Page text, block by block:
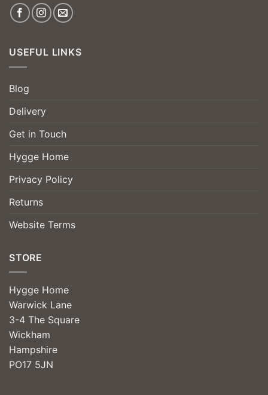
USEFUL LINKS
Blog
Delivery
Get in Touch
Hygge Home
Privacy Policy
Returns
Website Terms
STORE
Hygge Home
Warwick Lane
3-4 The Square
Wickham
Hampshire
PO17 5JN